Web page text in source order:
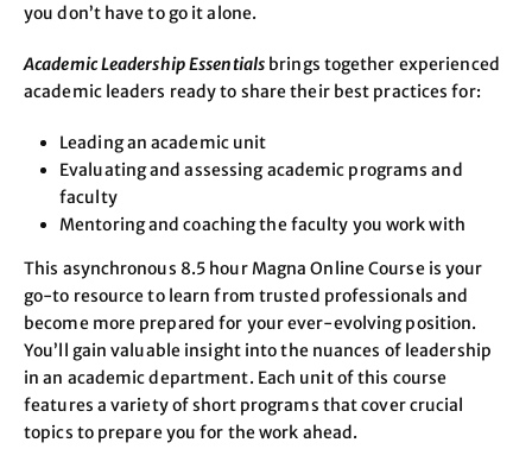
you don’t have to go it alone.
Academic Leadership Essentials brings together experienced
academic leaders ready to share their best practices for:
Leading an academic unit
Evaluating and assessing academic programs and
faculty
Mentoring and coaching the faculty you work with
This asynchronous 8.5 hour Magna Online Course is your
go-to resource to learn from trusted professionals and
become more prepared for your ever-evolving position.
You’ll gain valuable insight into the nuances of leadership
in an academic department. Each unit of this course
features a variety of short programs that cover crucial
topics to prepare you for the work ahead.